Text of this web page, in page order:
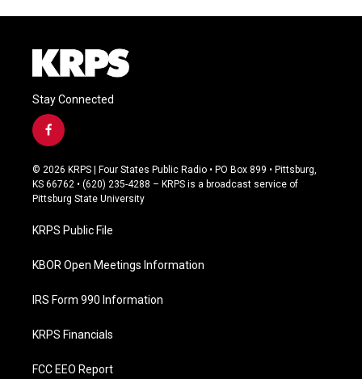
Stay Connected
f
a
c
e
b
o
k
© 2026 KRPS | Four States Public Radio • PO Box 899 • Pittsburg,
KS 66762 • (620) 235-4288 – KRPS is a broadcast service of
Pittsburg State University
KRPS Public File
KBOR Open Meetings Information
IRS Form 990 Information
KRPS Financials
FCC EEO Report